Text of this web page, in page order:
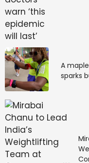
A
sparks